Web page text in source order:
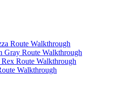
Route Walkthrough
Gray Route Walkthrough
Route Walkthrough
Walkthrough